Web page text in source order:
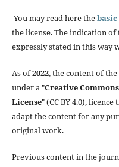
You may read here the
the license. The indication of
expressly stated in this way
As of2022, the content of
under a "Creative
License" (CC BY 4.0),
adapt the content for any
original work.
Previous content in the